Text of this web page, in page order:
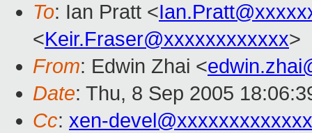
To: Ian Pratt <
<Keir.Fraser@xxxxxxxxxxxx>
From: Edwin Zhai <
Date: Thu, 8 Sep 2005
Cc: xen-